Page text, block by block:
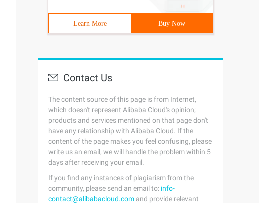
Learn More Buy Now
Contact Us
The content source of this page is from Internet,
which doesn't represent Alibaba Cloud's opinion;
products and services mentioned on that page don't
have any relationship with Alibaba Cloud. If the
content of the page makes you feel confusing, please
write us an email, we will handle the problem within 5
days after receiving your email.
If you find any instances of plagiarism from the
community, please send an email to: info-
contact@alibabacloud.com and provide relevant